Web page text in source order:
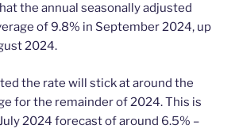
the annual seasonally adjusted
of 9.8% in September 2024, up
2024.
the rate will stick at around the
for the remainder of 2024. This is
2024 forecast of around 6.5% –